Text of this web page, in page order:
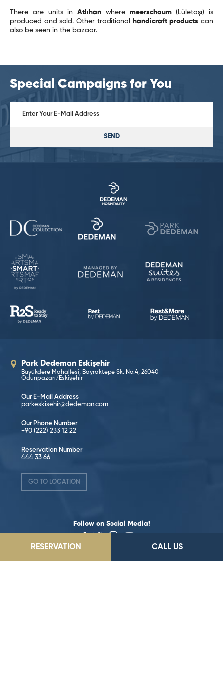
There are units in Atlıhan where meerschaum(Lületaşı) is
produced and sold. Other traditional
handicraft products can
also be seen in the bazaar.
Special Campaigns for You
SEND
Park Dedeman Eskişehir
Büyükdere Mahallesi, Bayraktepe Sk. No:4, 26040
Odunpazarı/Eskişehir
Our E-Mail Address
parkeskisehir@dedeman.com
Our Phone Number
+90 (222) 233 12 22
Reservation Number
444 33 66
GO TO LOCATION
Follow on Social Media!
RESERVATION CALL US